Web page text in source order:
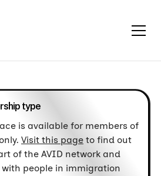
type
is available for members of
Visit this page to find out
of the AVID network and
people in immigration